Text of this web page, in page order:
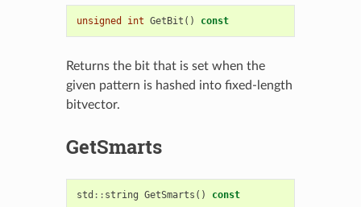
unsigned int GetBit () const
Returns the bit that is set when the
given pattern is hashed into fixed-length
bitvector.
GetSmarts
std :: string GetSmarts () const